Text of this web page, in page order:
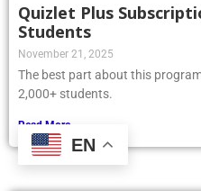
Quizlet Plus
Students
November 21, 2025
The best part about this
2,000+ students.
Read More »
EN